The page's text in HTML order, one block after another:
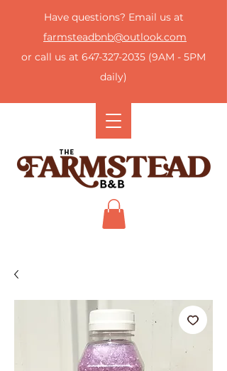
Have questions? Email us at
farmsteadbnb@outlook.com
or call us at 647-327-2035 (9AM - 5PM
daily)